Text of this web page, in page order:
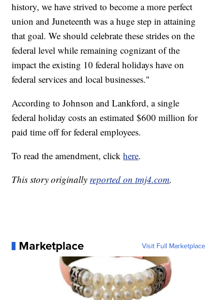
history, we have strived to become a more perfect
union and Juneteenth was a huge step in attaining
that goal. We should celebrate these strides on the
federal level while remaining cognizant of the
impact the existing 10 federal holidays have on
federal services and local businesses."
According to Johnson and Lankford, a single
federal holiday costs an estimated $600 million for
paid time off for federal employees.
To read the amendment, clickhere.
This story originally reported on tmj4.com.
Marketplace Visit Full Marketplace